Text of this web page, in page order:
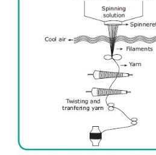
Multifilament Yarns.
Stretch Yarns.
Textured Yarns.
Spun Yarns.
Manufacturing Process